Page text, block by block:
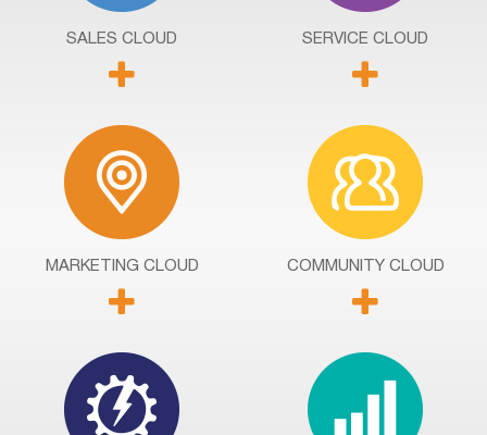
SALES CLOUD SERVICE CLOUD
MARKETING CLOUD COMMUNITY CLOUD